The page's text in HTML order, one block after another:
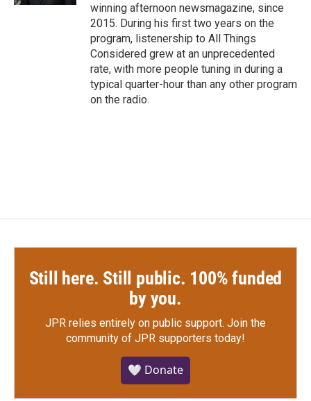
winning afternoon newsmagazine, since
2015. During his first two years on the
program, listenership to All Things
Considered grew at an unprecedented
rate, with more people tuning in during a
typical quarter-hour than any other program
on the radio.
Still here. Still public. 100% funded
by you.
JPR relies entirely on public support. Join the
community of JPR supporters today!
🤍 Donate